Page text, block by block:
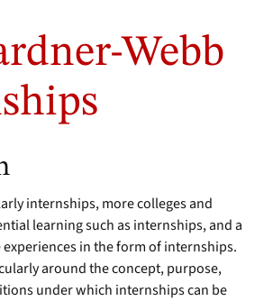
Webb
internships, more colleges and
learning such as internships, and a
in the form of internships.
around the concept, purpose,
under which internships can be